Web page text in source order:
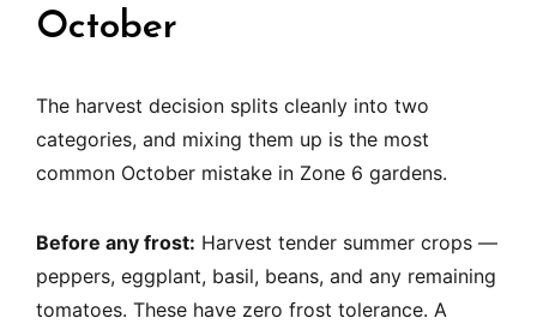
October
The harvest decision splits cleanly into two
categories, and mixing them up is the most
common October mistake in Zone 6 gardens.
Before any frost: Harvest tender summer crops —
peppers, eggplant, basil, beans, and any remaining
tomatoes. These have zero frost tolerance. A